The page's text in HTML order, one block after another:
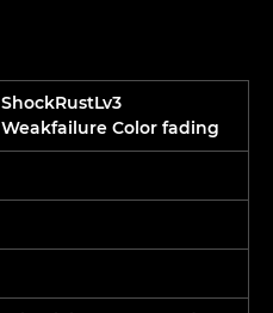
ShockRustLv3
Weakfailure Color fading